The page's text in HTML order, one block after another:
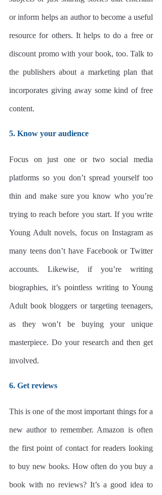
or inform helps an author to become a useful
resource for others. It helps to do a free or
discount promo with your book, too. Talk to
the publishers about a marketing plan that
incorporates giving away some kind of free
content.
5. Know your audience
Focus on just one or two social media
platforms so you don’t spread yourself too
thin and make sure you know who you’re
trying to reach before you start. If you write
Young Adult novels, focus on Instagram as
many teens don’t have Facebook or Twitter
accounts. Likewise, if you’re writing
biographies, it’s pointless writing to Young
Adult book bloggers or targeting teenagers,
as they won’t be buying your unique
masterpiece. Do your research and then get
involved.
6. Get reviews
This is one of the most important things for a
new author to remember. Amazon is often
the first point of contact for readers looking
to buy new books. How often do you buy a
book with no reviews? It’s a good idea to